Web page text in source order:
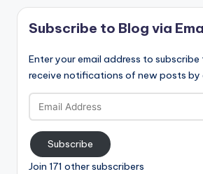
Subscribe to Blog via
Enter your email address to
receive notifications of new posts by
Email
Address
Subscribe
Join 171 other subscribers